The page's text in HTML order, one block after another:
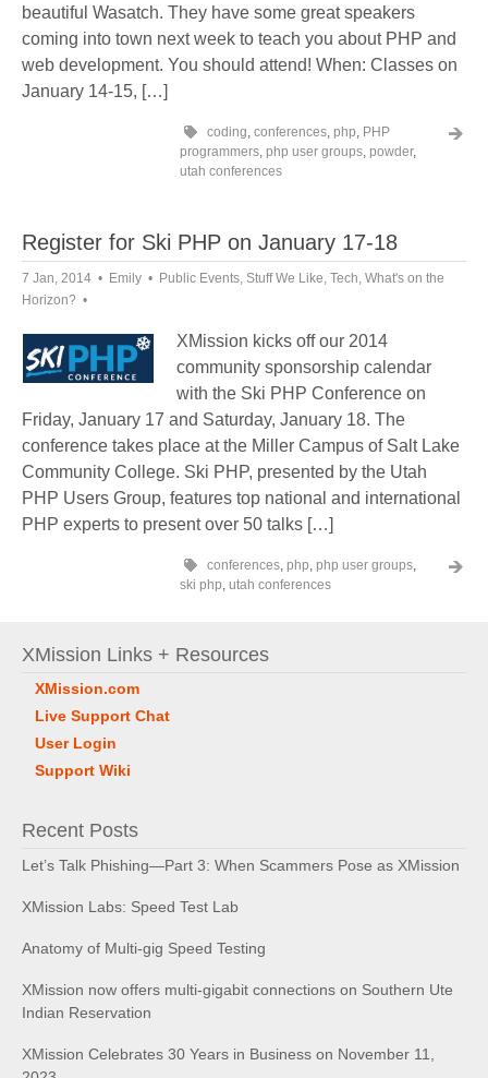
beautiful Wasatch. They have some great speakers
coming into town next week to teach you about PHP and
web development. You should attend! When: Classes on
January 14-15, […]
coding, conferences, php, PHP
programmers, php user groups, powder,
utah conferences
Register for Ski PHP on January 17-18
7 Jan, 2014 Emily Public Events, Stuff We Like, Tech, What's on the
Horizon?
XMission kicks off our 2014
community sponsorship calendar
with the Ski PHP Conference on
Friday, January 17 and Saturday, January 18. The
conference takes place at the Miller Campus of Salt Lake
Community College. Ski PHP, presented by the Utah
PHP Users Group, features top national and international
PHP experts to present over 50 talks […]
conferences, php, php user groups,
ski php, utah conferences
XMission Links + Resources
XMission.com
Live Support Chat
User Login
Support Wiki
Recent Posts
Let’s Talk Phishing—Part 3: When Scammers Pose as XMission
XMission Labs: Speed Test Lab
Anatomy of Multi-gig Speed Testing
XMission now offers multi-gigabit connections on Southern Ute
Indian Reservation
XMission Celebrates 30 Years in Business on November 11,